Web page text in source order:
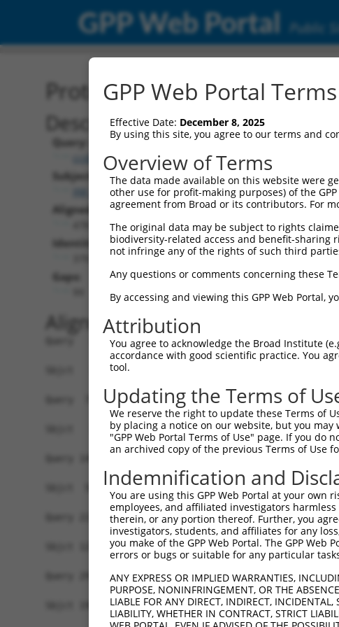
GPP Web Portal Public
Protein Global Alignment
Description
Query:
ccsbBroad304_07373
Subject:
XM_017020224.1
Aligned Length:
Identities:
Gaps:
Alignment
Query   1
Sbjct   1
Query  75
Sbjct   1  -------------------------
Query 149
Sbjct  50
Query 223
Sbjct 124
Query 297
Sbjct 198
GPP Web Portal
Effective Date: December 8, 2025
By using this site, you agree to our terms and
Overview of Terms
The data made available on this website were
other use for profit-making purposes) of the
agreement from Broad or its contributors. For
The original data may be subject to rights
biodiversity-related access and benefit-sharing
not infringe any of the rights of such third
Any questions or comments concerning these
By accessing and viewing this GPP Web Portal,
Attribution
You agree to acknowledge the Broad Institute
accordance with good scientific practice. You
tool.
Updating the Terms of
We reserve the right to update these Terms of
by placing a notice on our website, but you
"GPP Web Portal Terms of Use" page. If you do
an archived copy of the previous Terms of Use
Indemnification and
You are using this GPP Web Portal at your
employees, and affiliated investigators
therein, or any portion thereof. Further, you
investigators, students, and affiliates for any
you make of the GPP Web Portal. The GPP
errors or bugs or suitable for any particular
ANY EXPRESS OR IMPLIED WARRANTIES,
PURPOSE, NONINFRINGEMENT, OR THE
LIABLE FOR ANY DIRECT, INDIRECT,
LIABILITY, WHETHER IN CONTRACT, STRICT